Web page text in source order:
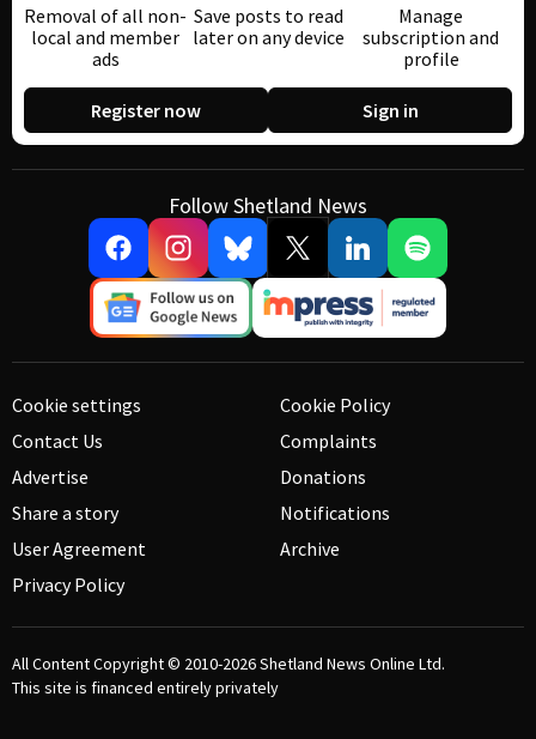
Removal of all non-
local and member
ads
Save posts to read
later on any device
Manage
subscription and
profile
Register now Sign in
Follow Shetland News
Cookie settings
Contact Us
Advertise
Share a story
User Agreement
Privacy Policy
Cookie Policy
Complaints
Donations
Notifications
Archive
All Content Copyright © 2010-2026Shetland News Online Ltd.
This site is financed entirely privately